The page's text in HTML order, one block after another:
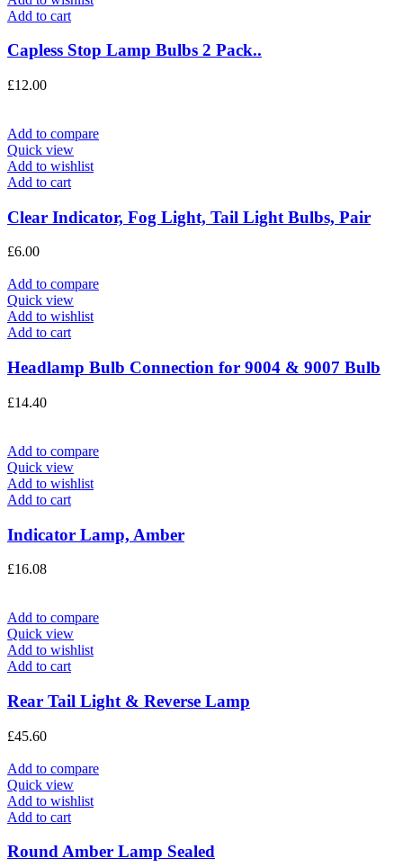
Add to cart
Capless Stop Lamp Bulbs 2 Pack..
£12.00
Add to compare
Quick view
Add to wishlist
Add to cart
Clear Indicator, Fog Light, Tail Light Bulbs, Pair
£6.00
Add to compare
Quick view
Add to wishlist
Add to cart
Headlamp Bulb Connection for 9004 & 9007 Bulb
£14.40
Add to compare
Quick view
Add to wishlist
Add to cart
Indicator Lamp, Amber
£16.08
Add to compare
Quick view
Add to wishlist
Add to cart
Rear Tail Light & Reverse Lamp
£45.60
Add to compare
Quick view
Add to wishlist
Add to cart
Round Amber Lamp Sealed